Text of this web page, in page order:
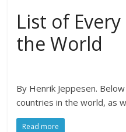
List of
the World
By Henrik Jeppesen.
countries in the world, as
Read more